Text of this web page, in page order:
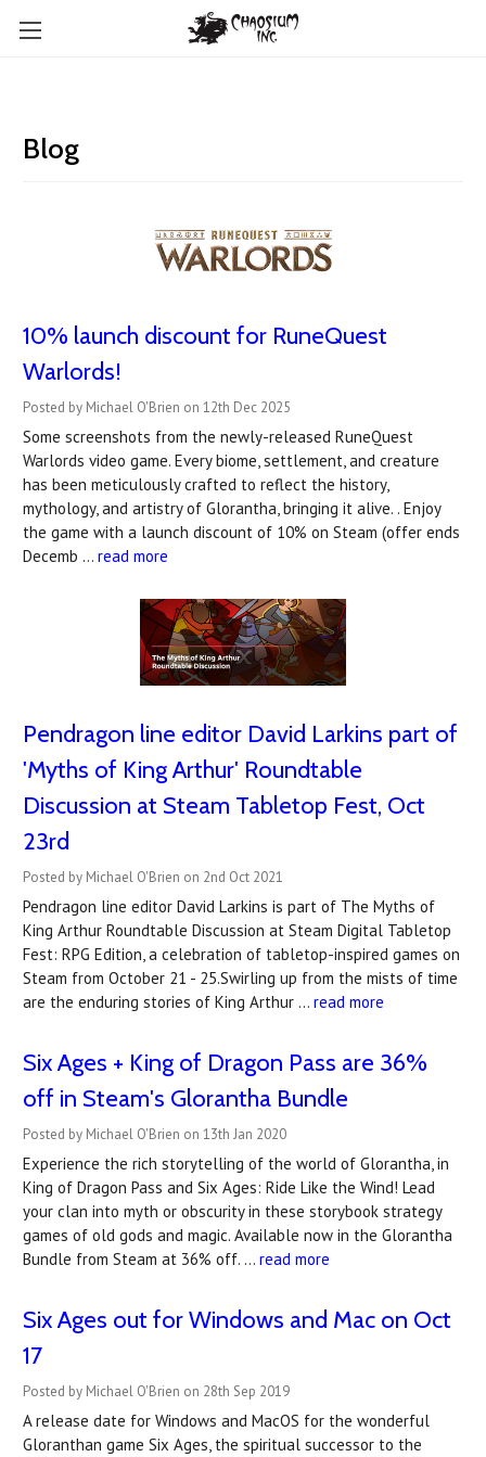
Blog
10% launch discount for RuneQuest
Warlords!
Posted by Michael O'Brien on 12th Dec 2025
Some screenshots from the newly-released RuneQuest
Warlords video game. Every biome, settlement, and creature
has been meticulously crafted to reflect the history,
mythology, and artistry of Glorantha, bringing it alive. . Enjoy
the game with a launch discount of 10% on Steam (offer ends
Decemb … read more
Pendragon line editor David Larkins part of
'Myths of King Arthur' Roundtable
Discussion at Steam Tabletop Fest, Oct
23rd
Posted by Michael O'Brien on 2nd Oct 2021
Pendragon line editor David Larkins is part of The Myths of
King Arthur Roundtable Discussion at Steam Digital Tabletop
Fest: RPG Edition, a celebration of tabletop-inspired games on
Steam from October 21 - 25.Swirling up from the mists of time
are the enduring stories of King Arthur … read more
Six Ages + King of Dragon Pass are 36%
off in Steam's Glorantha Bundle
Posted by Michael O'Brien on 13th Jan 2020
Experience the rich storytelling of the world of Glorantha, in
King of Dragon Pass and Six Ages: Ride Like the Wind! Lead
your clan into myth or obscurity in these storybook strategy
games of old gods and magic. Available now in the Glorantha
Bundle from Steam at 36% off. … read more
Six Ages out for Windows and Mac on Oct
17
Posted by Michael O'Brien on 28th Sep 2019
A release date for Windows and MacOS for the wonderful
Gloranthan game Six Ages, the spiritual successor to the